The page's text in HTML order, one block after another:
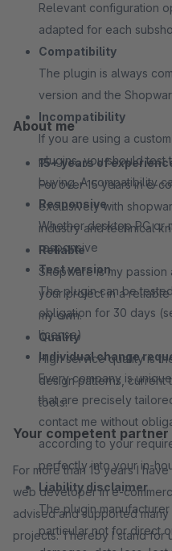
Relevant configuration
adapted for each
Compatibility
The plugin is always
version and the
Incompatibility
If you are using a
plugins, you should test
buying. A compatibility
Responsive
Whether desktop PC or
responsive
Test version
The plugin can be
obligation for 30 days
license)
Individual change
Every company is
that are precisely
contact me without
according to your
perfectly into your in-
Liability disclaimer
The plugin
particular not for direct
About me
15+ years of
For over 15 years in e-
exclusively with
industry and technical
Reliable
Shopware is my
your project in a
my own.
Quality
High service quality is
design patterns, current
tools.
Your competent partner
For more than 15 years I
web developer in e-
advised and supported
projects. Thereby I stand for